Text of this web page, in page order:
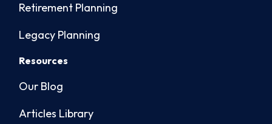
Retirement Planning
Legacy Planning
Resources
Our Blog
Articles Library